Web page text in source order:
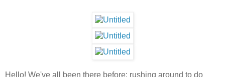
Hello! We've all been there before: rushing around to do